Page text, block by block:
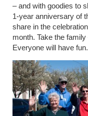
– and with goodies to
1-year anniversary of
share in the
month. Take the
Everyone will have fun.